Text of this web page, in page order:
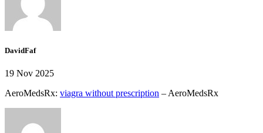
DavidFaf
19 Nov 2025
AeroMedsRx: viagra without prescription – AeroMedsRx